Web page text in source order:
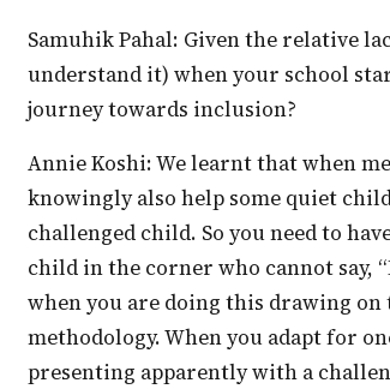
Samuhik Pahal: Given the relative lack of awareness on inclusion (as we currently
understand it) when your school
journey towards inclusion?
Annie Koshi: We learnt that when methodologies change for an individual, you
knowingly also help some quiet
challenged child. So you need to
child in the corner who cannot say,
when you are doing this drawing on
methodology. When you adapt for
presenting apparently with a